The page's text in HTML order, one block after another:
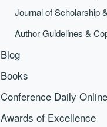
Journal of Scholarship
Author Guidelines &
Blog
Books
Conference Daily Online
Awards of Excellence